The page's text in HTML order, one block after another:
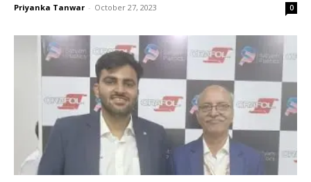
Priyanka Tanwar - October 27, 2023 0